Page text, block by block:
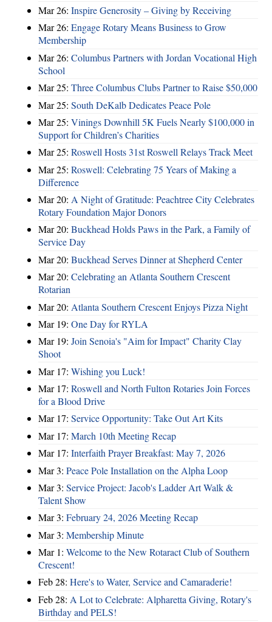
Mar 26: Inspire Generosity – Giving by Receiving
Mar 26: Engage Rotary Means Business to Grow
Membership
Mar 26: Columbus Partners with Jordan Vocational High
School
Mar 25: Three Columbus Clubs Partner to Raise $50,000
Mar 25: South DeKalb Dedicates Peace Pole
Mar 25: Vinings Downhill 5K Fuels Nearly $100,000 in
Support for Children’s Charities
Mar 25: Roswell Hosts 31st Roswell Relays Track Meet
Mar 25: Roswell: Celebrating 75 Years of Making a
Difference
Mar 20: A Night of Gratitude: Peachtree City Celebrates
Rotary Foundation Major Donors
Mar 20: Buckhead Holds Paws in the Park, a Family of
Service Day
Mar 20: Buckhead Serves Dinner at Shepherd Center
Mar 20: Celebrating an Atlanta Southern Crescent
Rotarian
Mar 20: Atlanta Southern Crescent Enjoys Pizza Night
Mar 19: One Day for RYLA
Mar 19: Join Senoia's "Aim for Impact" Charity Clay
Shoot
Mar 17: Wishing you Luck!
Mar 17: Roswell and North Fulton Rotaries Join Forces
for a Blood Drive
Mar 17: Service Opportunity: Take Out Art Kits
Mar 17: March 10th Meeting Recap
Mar 17: Interfaith Prayer Breakfast: May 7, 2026
Mar 3: Peace Pole Installation on the Alpha Loop
Mar 3: Service Project: Jacob's Ladder Art Walk &
Talent Show
Mar 3: February 24, 2026 Meeting Recap
Mar 3: Membership Minute
Mar 1: Welcome to the New Rotaract Club of Southern
Crescent!
Feb 28: Here's to Water, Service and Camaraderie!
Feb 28: A Lot to Celebrate: Alpharetta Giving, Rotary's
Birthday and PELS!